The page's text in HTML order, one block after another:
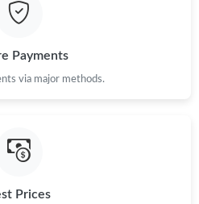
on May 25, 2026 at 9:17 AM.
Payments
via major methods.
Prices